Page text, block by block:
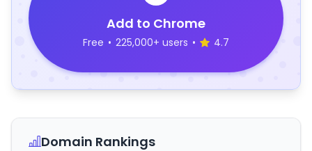
Add to Chrome
Free • 225,000+ users • 4.7
Domain Rankings